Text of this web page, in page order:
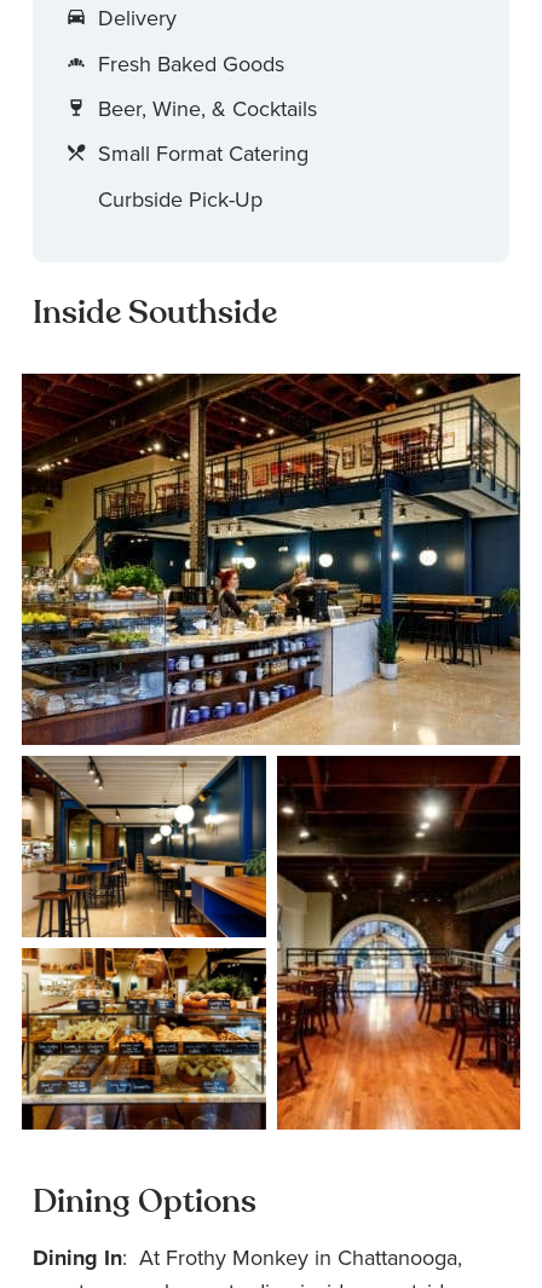
Delivery
Fresh Baked Goods
Beer, Wine, & Cocktails
Small Format Catering
Curbside Pick-Up
Inside Southside
Dining Options
Dining In: At Frothy Monkey in Chattanooga,